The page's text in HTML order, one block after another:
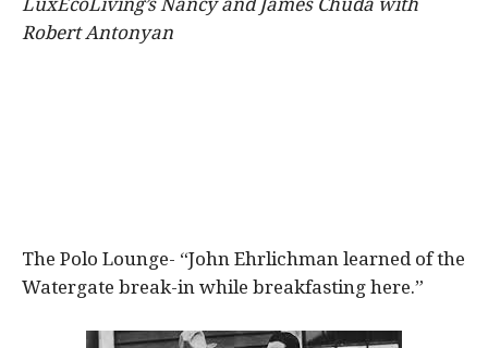
Robert Antonyan
The Polo Lounge- “John Ehrlichman learned of the
Watergate break-in while breakfasting here.”